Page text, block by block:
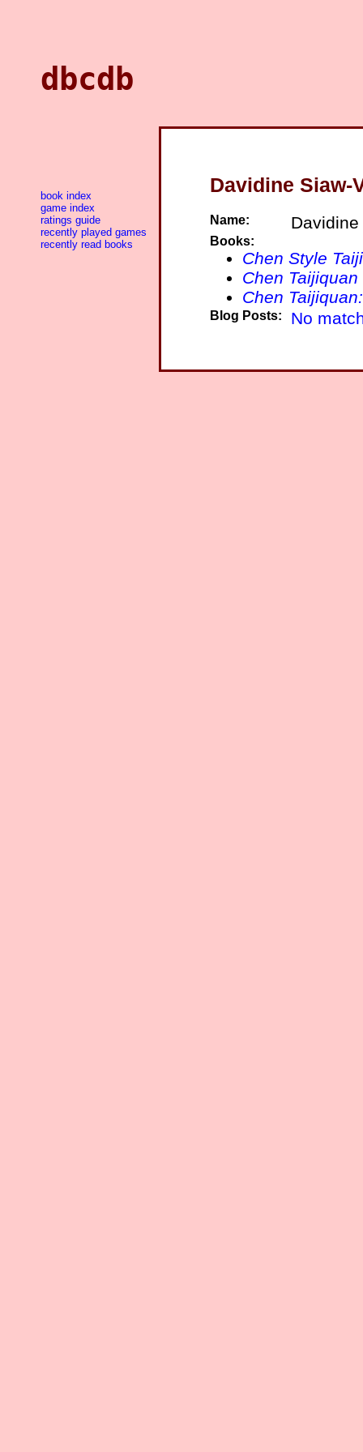
dbcdb
Davidine Siaw-
Name:
Books:
Chen Style
Chen
Chen
Blog Posts: No
book index
game index
ratings guide
recently played games
recently read books